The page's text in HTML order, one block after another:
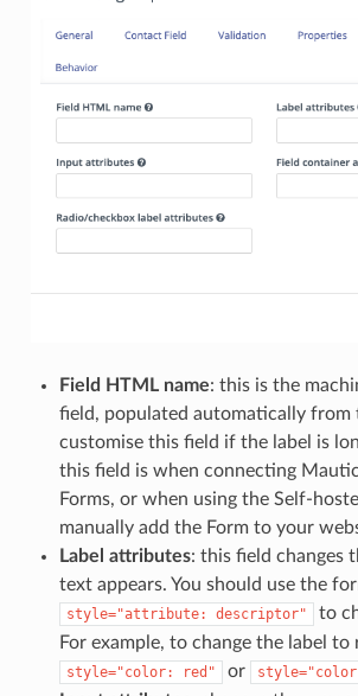
Field HTML name: this is the
field, populated automatically from
customise this field if the label is
this field is when connecting
Forms, or when using the Self-
manually add the Form to your
Label attributes: this field changes
text appears. You should use the
style="attribute: descriptor"
to
For example, to change the label to
style="color: red" or